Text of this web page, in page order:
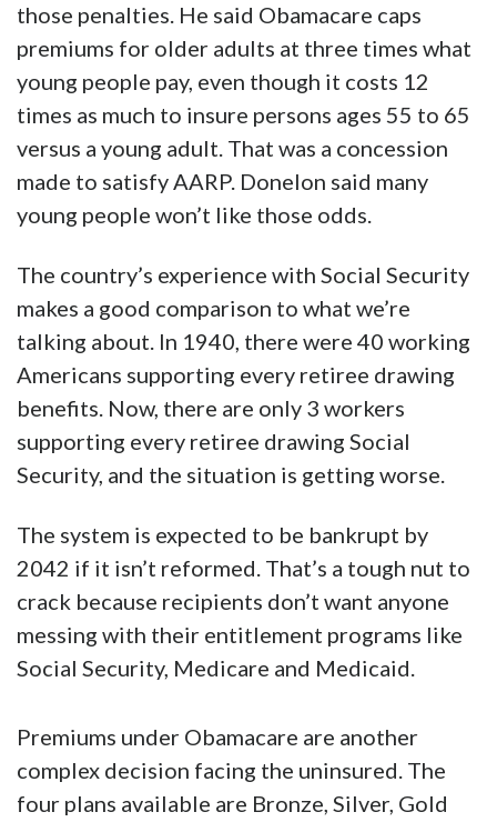
those penalties. He said Obamacare caps
premiums for older adults at three times what
young people pay, even though it costs 12
times as much to insure persons ages 55 to 65
versus a young adult. That was a concession
made to satisfy AARP. Donelon said many
young people won’t like those odds.
The country’s experience with Social Security
makes a good comparison to what we’re
talking about. In 1940, there were 40 working
Americans supporting every retiree drawing
benefits. Now, there are only 3 workers
supporting every retiree drawing Social
Security, and the situation is getting worse.
The system is expected to be bankrupt by
2042 if it isn’t reformed. That’s a tough nut to
crack because recipients don’t want anyone
messing with their entitlement programs like
Social Security, Medicare and Medicaid.
Premiums under Obamacare are another
complex decision facing the uninsured. The
four plans available are Bronze, Silver, Gold